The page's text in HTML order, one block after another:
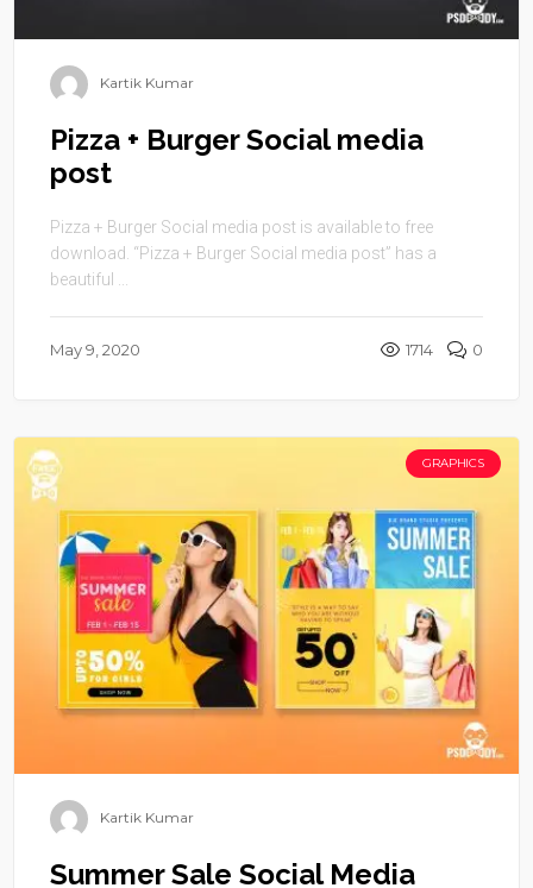
Kartik Kumar
Pizza + Burger Social media
post
Pizza + Burger Social media post is available to free
download. “Pizza + Burger Social media post” has a
beautiful ...
May 9, 2020 1714 0
GRAPHICS
Kartik Kumar
Summer Sale Social Media